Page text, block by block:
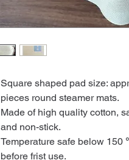
Square shaped pad size:
pieces round steamer mats.
Made of high quality cotton,
and non-stick.
Temperature safe below
before frist use.